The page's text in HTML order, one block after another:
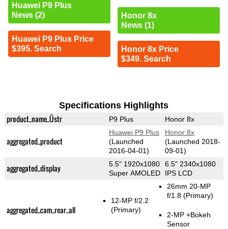
Huawei P9 Plus
News (2)
Huawei P9 Plus Price
$395. Search
Honor 8x
News (1)
Honor 8x Price
$349. Search
Specifications Highlights
product_name_Üstr P9 Plus Honor 8x
aggregated_product
Huawei P9 Plus
(Launched
2016-04-01)
Honor 8x
(Launched 2018-
09-01)
aggregated_display
5.5" 1920x1080
Super AMOLED
6.5" 2340x1080
IPS LCD
aggregated_cam_rear_all
12-MP f/2.2
(Primary)
26mm 20-MP
f/1.8(Primary)
2-MP+Bokeh
Sensor